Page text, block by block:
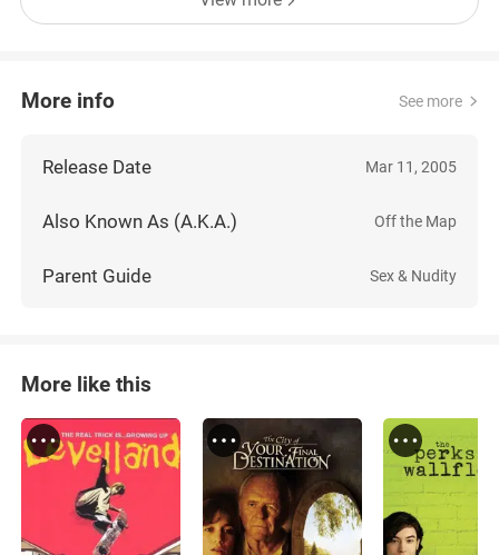
More info See more
Release Date Mar 11, 2005
Also Known As (A.K.A.) Off the Map
Parent Guide Sex & Nudity
More like this